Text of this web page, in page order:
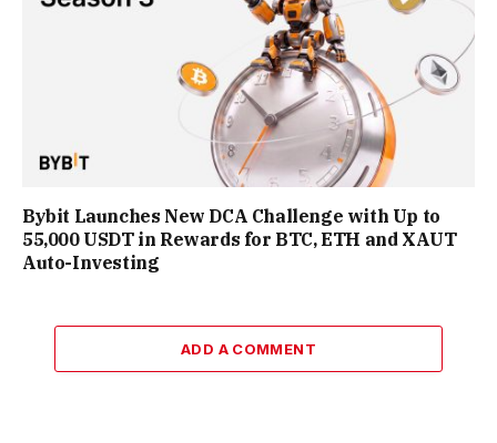
Bybit Launches New DCA Challenge with Up to
55,000 USDT in Rewards for BTC, ETH and XAUT
Auto-Investing
ADD A COMMENT